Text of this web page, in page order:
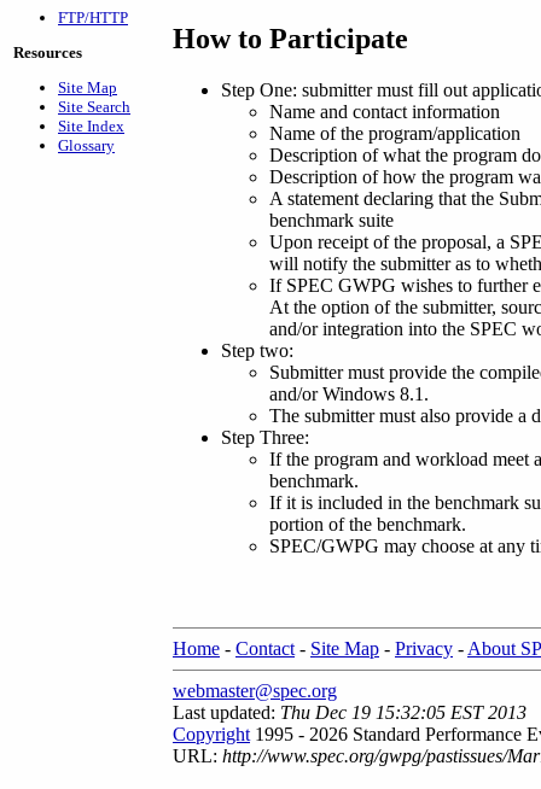
FTP/HTTP
Resources
Site Map
Site Search
Site Index
Glossary
How to Participate
Step One: submitter must fill out
Name and contact information
Name of the program/application
Description of what the program
Description of how the program
A statement declaring that the
benchmark suite
Upon receipt of the proposal, a
will notify the submitter as to
If SPEC GWPG wishes to further
At the option of the submitter,
and/or integration into the SPEC
Step two:
Submitter must provide the
and/or Windows 8.1.
The submitter must also provide a
Step Three:
If the program and workload meet
benchmark.
If it is included in the benchmark
portion of the benchmark.
SPEC/GWPG may choose at any
Home - Contact - Site Map - Privacy - About
webmaster@spec.org
Last updated: Thu Dec 19 15:32:05 EST 2013
Copyright 1995 - 2026 Standard Performance
URL: http://www.spec.org/gwpg/pastissues/